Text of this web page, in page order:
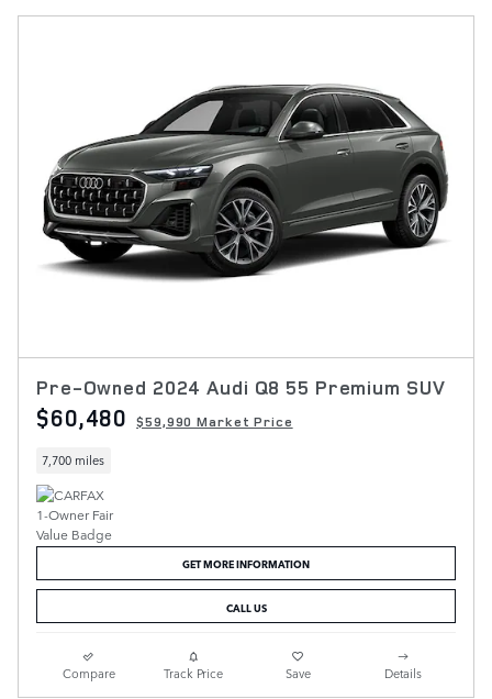
Pre-Owned 2024 Audi Q8 55 Premium SUV
$60,480 $59,990 Market Price
7,700 miles
GET MORE INFORMATION
CALL US
Compare Track Price Save Details